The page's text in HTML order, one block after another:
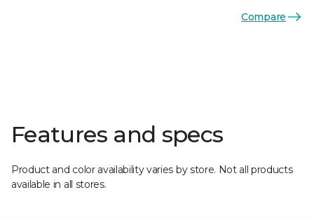
Compare
Features and specs
Product and color availability varies by store. Not all products
available in all stores.